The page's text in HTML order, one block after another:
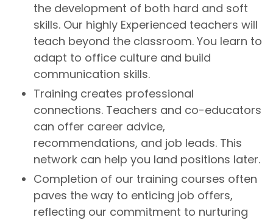
the development of both hard and soft
skills. Our highly Experienced teachers will
teach beyond the classroom. You learn to
adapt to office culture and build
communication skills.
Training creates professional
connections. Teachers and co-educators
can offer career advice,
recommendations, and job leads. This
network can help you land positions later.
Completion of our training courses often
paves the way to enticing job offers,
reflecting our commitment to nurturing